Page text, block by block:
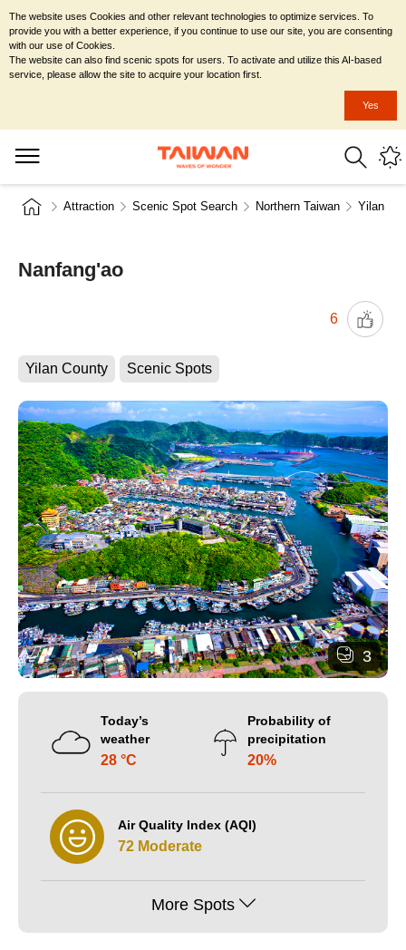
Attraction Scenic Spot Search Northern Taiwan Yilan
Nanfang'ao
6
Yilan County Scenic Spots
3
Today’s
weather
28 °C
Probability of
precipitation
20%
Air Quality Index (AQI)
72 Moderate
More Spots
The website uses Cookies and other relevant technologies to optimize services. To
provide you with a better experience, if you continue to use our site, you are consenting
with our use of Cookies.
The website can also find scenic spots for users. To activate and utilize this AI-based
service, please allow the site to acquire your location first.
Yes